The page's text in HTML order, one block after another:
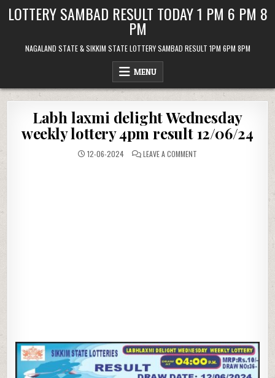
LOTTERY SAMBAD RESULT TODAY 1 PM 6 PM 8
PM
NAGALAND STATE & SIKKIM STATE LOTTERY SAMBAD RESULT 1PM 6PM 8PM
MENU
Labh laxmi delight Wednesday
weekly lottery 4pm result 12/06/24
12-06-2024 LEAVE A COMMENT